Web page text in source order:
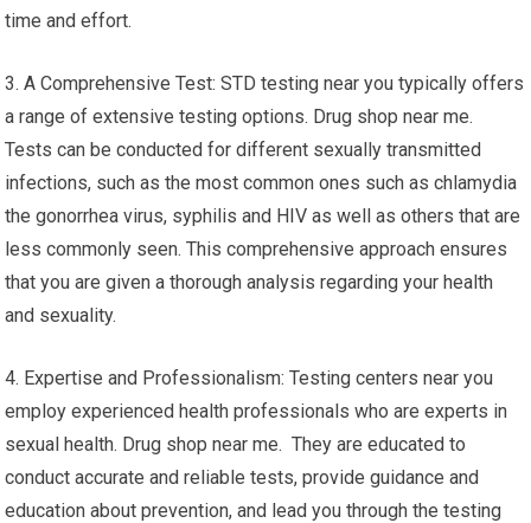
time and effort.
3. A Comprehensive Test: STD testing near you typically offers
a range of extensive testing options. Drug shop near me.
Tests can be conducted for different sexually transmitted
infections, such as the most common ones such as chlamydia
the gonorrhea virus, syphilis and HIV as well as others that are
less commonly seen. This comprehensive approach ensures
that you are given a thorough analysis regarding your health
and sexuality.
4. Expertise and Professionalism: Testing centers near you
employ experienced health professionals who are experts in
sexual health. Drug shop near me. They are educated to
conduct accurate and reliable tests, provide guidance and
education about prevention, and lead you through the testing